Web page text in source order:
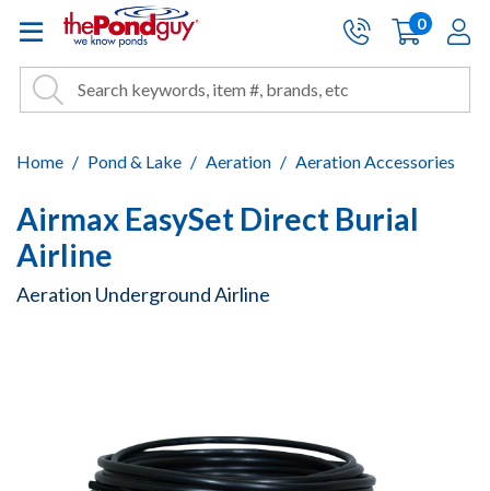
The Pond Guy - Pond and
Site Search
Search Search
Cart:
0items
Home Pond & Lake Aeration Aeration Accessories
Airmax EasySet Direct Burial
Airline
Aeration Underground Airline